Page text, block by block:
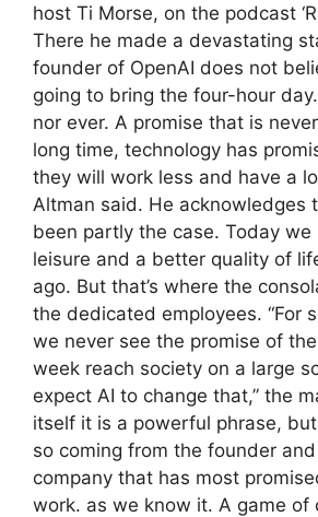
host Ti Morse, on the podcast
There he made a devastating
founder of OpenAI does not
going to bring the four-hour
nor ever. A promise that is
long time, technology has
they will work less and have a
Altman said. He acknowledges
been partly the case. Today we
leisure and a better quality of
ago. But that’s where the
the dedicated employees. “For
we never see the promise of
week reach society on a large
expect AI to change that,” the
itself it is a powerful phrase,
so coming from the founder
company that has most
work. as we know it. A game of